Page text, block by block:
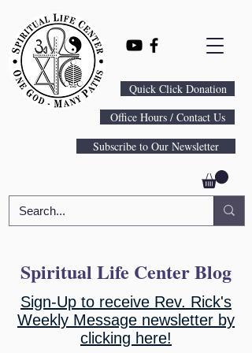
Quick Click Donation
Office Hours / Contact Us
Subscribe to Our Newsletter
Spiritual Life Center Blog
Sign-Up to receive Rev. Rick's
Weekly Message newsletter by
clicking here!